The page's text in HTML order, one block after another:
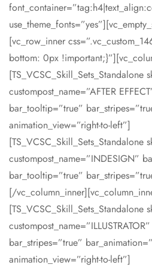
[vc_row_inner
bottom: 0px
[TS_VCSC_Skill_Sets_Standalone
custompost_name=”AFTER
bar_tooltip=”true”
animation_view=”right-to-left”]
[TS_VCSC_Skill_Sets_Standalone
custompost_name=”INDESIGN”
bar_tooltip=”true”
[/
[TS_VCSC_Skill_Sets_Standalone
bar_stripes=”true”
animation_view=”right-to-left”]